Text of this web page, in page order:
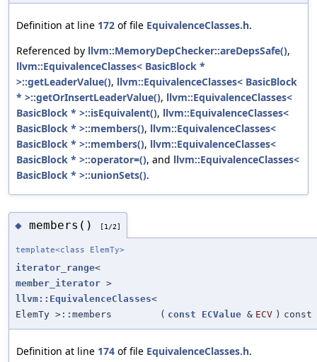
Definition at line 172 of file EquivalenceClasses.h.
Referenced by llvm::MemoryDepChecker::areDepsSafe(),
llvm::EquivalenceClasses< BasicBlock *
>::getLeaderValue(), llvm::EquivalenceClasses< BasicBlock
* >::getOrInsertLeaderValue(), llvm::EquivalenceClasses<
BasicBlock * >::isEquivalent(), llvm::EquivalenceClasses<
BasicBlock * >::members(), llvm::EquivalenceClasses<
BasicBlock * >::members(), llvm::EquivalenceClasses<
BasicBlock * >::operator=(), and llvm::EquivalenceClasses<
BasicBlock * >::unionSets().
◆ members() [1/2]
template<class ElemTy>
iterator_range<
member_iterator >
llvm::EquivalenceClasses<
ElemTy >::members
( const ECValue & ECV ) const
Definition at line 174 of file EquivalenceClasses.h.